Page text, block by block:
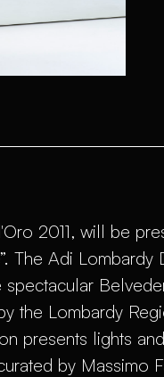
2011, will be
The Adi Lombardy
the Lombardy
presents lights
by Massimo